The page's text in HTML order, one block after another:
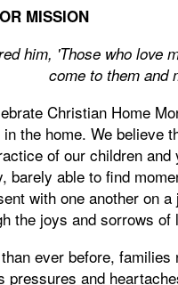
MISSION
him, 'Those who love
come to them and
Christian Home
the home. We believe
of our children
barely able to find
with one another on
the joys and sorrows
ever before,
pressures and